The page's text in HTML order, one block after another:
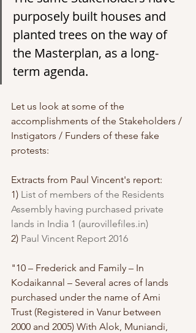
purposely built houses and
planted trees on the way of
the Masterplan, as a long-
term agenda.
Let us look at some of the
accomplishments of the Stakeholders /
Instigators / Funders of these fake
protests:
Extracts from Paul Vincent's report:
1) List of members of the Residents
Assembly having purchased private
lands in India 1 (aurovillefiles.in)
2) Paul Vincent Report 2016
"10 – Frederick and Family – In
Kodaikannal – Several acres of lands
purchased under the name of Ami
Trust (Registered in Vanur between
2000 and 2005) With Alok, Muniandi,